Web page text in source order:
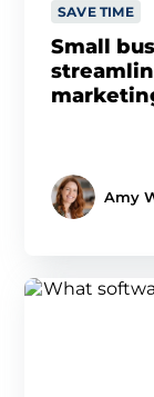
SAVE TIME
Small
Amy